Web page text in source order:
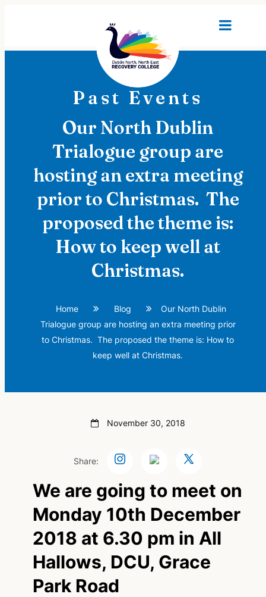
Past Events
Our North Dublin
Trialogue group are
hosting an extra meeting
prior to Christmas. The
proposed the theme is:
How to keep well at
Christmas.
Home Blog
Our North Dublin
Trialogue group are hosting an extra meeting prior
to Christmas. The proposed the theme is: How to
keep well at Christmas.
November 30, 2018
Share:
We are going to meet on
Monday 10th December
2018 at 6.30 pm in All
Hallows, DCU, Grace
Park Road